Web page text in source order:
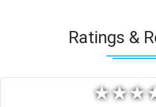
Ratings &
★★★
★★★